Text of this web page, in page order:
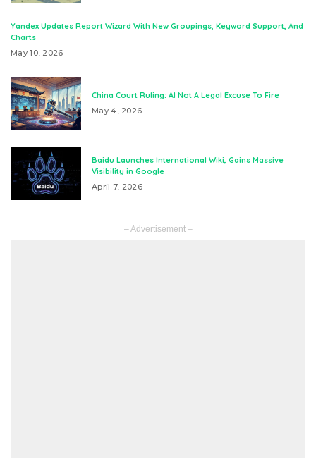
Yandex Updates Report Wizard With New Groupings, Keyword Support, And
Charts
May 10, 2026
China Court Ruling: AI Not A Legal Excuse To Fire
May 4, 2026
Baidu Launches International Wiki, Gains Massive
Visibility in Google
April 7, 2026
– Advertisement –